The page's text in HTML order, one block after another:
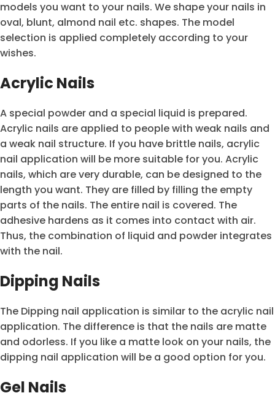
models you want to your nails. We shape your nails in
oval, blunt, almond nail etc. shapes. The model
selection is applied completely according to your
wishes.
Acrylic Nails
A special powder and a special liquid is prepared.
Acrylic nails are applied to people with weak nails and
a weak nail structure. If you have brittle nails, acrylic
nail application will be more suitable for you. Acrylic
nails, which are very durable, can be designed to the
length you want. They are filled by filling the empty
parts of the nails. The entire nail is covered. The
adhesive hardens as it comes into contact with air.
Thus, the combination of liquid and powder integrates
with the nail.
Dipping Nails
The Dipping nail application is similar to the acrylic nail
application. The difference is that the nails are matte
and odorless. If you like a matte look on your nails, the
dipping nail application will be a good option for you.
Gel Nails